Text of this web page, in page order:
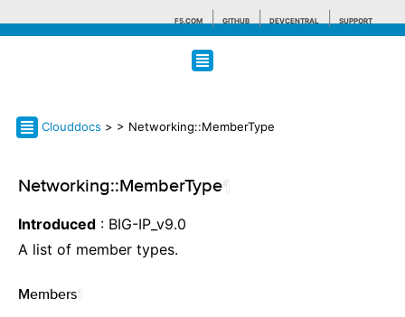
F5.COM GITHUB DEVCENTRAL SUPPORT
Search tips
Clouddocs > > Networking::MemberType
Networking::MemberType
Introduced : BIG-IP_v9.0
A list of member types.
Members